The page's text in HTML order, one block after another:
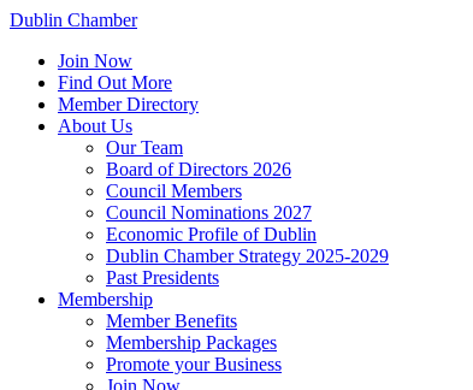
Dublin Chamber
Join Now
Find Out More
Member Directory
About Us
Our Team
Board of Directors 2026
Council Members
Council Nominations 2027
Economic Profile of Dublin
Dublin Chamber Strategy 2025-2029
Past Presidents
Membership
Member Benefits
Membership Packages
Promote your Business
Join Now